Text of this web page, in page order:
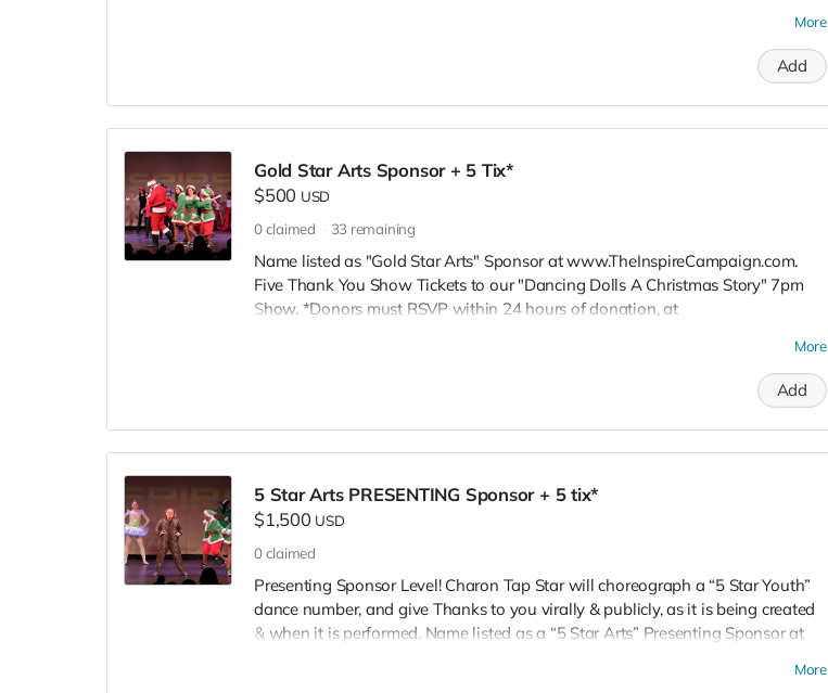
More
Add
Gold Star Arts Sponsor + 5 Tix*
$500 USD
0 claimed 33 remaining
Name listed as "Gold Star Arts" Sponsor at www.TheInspireCampaign.com.
Five Thank You Show Tickets to our "Dancing Dolls A Christmas Story" 7pm
Show. *Donors must RSVP within 24 hours of donation, at
More
Add
5 Star Arts PRESENTING Sponsor + 5 tix*
$1,500 USD
0 claimed
Presenting Sponsor Level! Charon Tap Star will choreograph a “5 Star Youth”
dance number, and give Thanks to you virally & publicly, as it is being created
& when it is performed. Name listed as a “5 Star Arts” Presenting Sponsor at
Dolls A Christmas Story" 7pm Show. *Donors must RSVP within 24 hours of
More